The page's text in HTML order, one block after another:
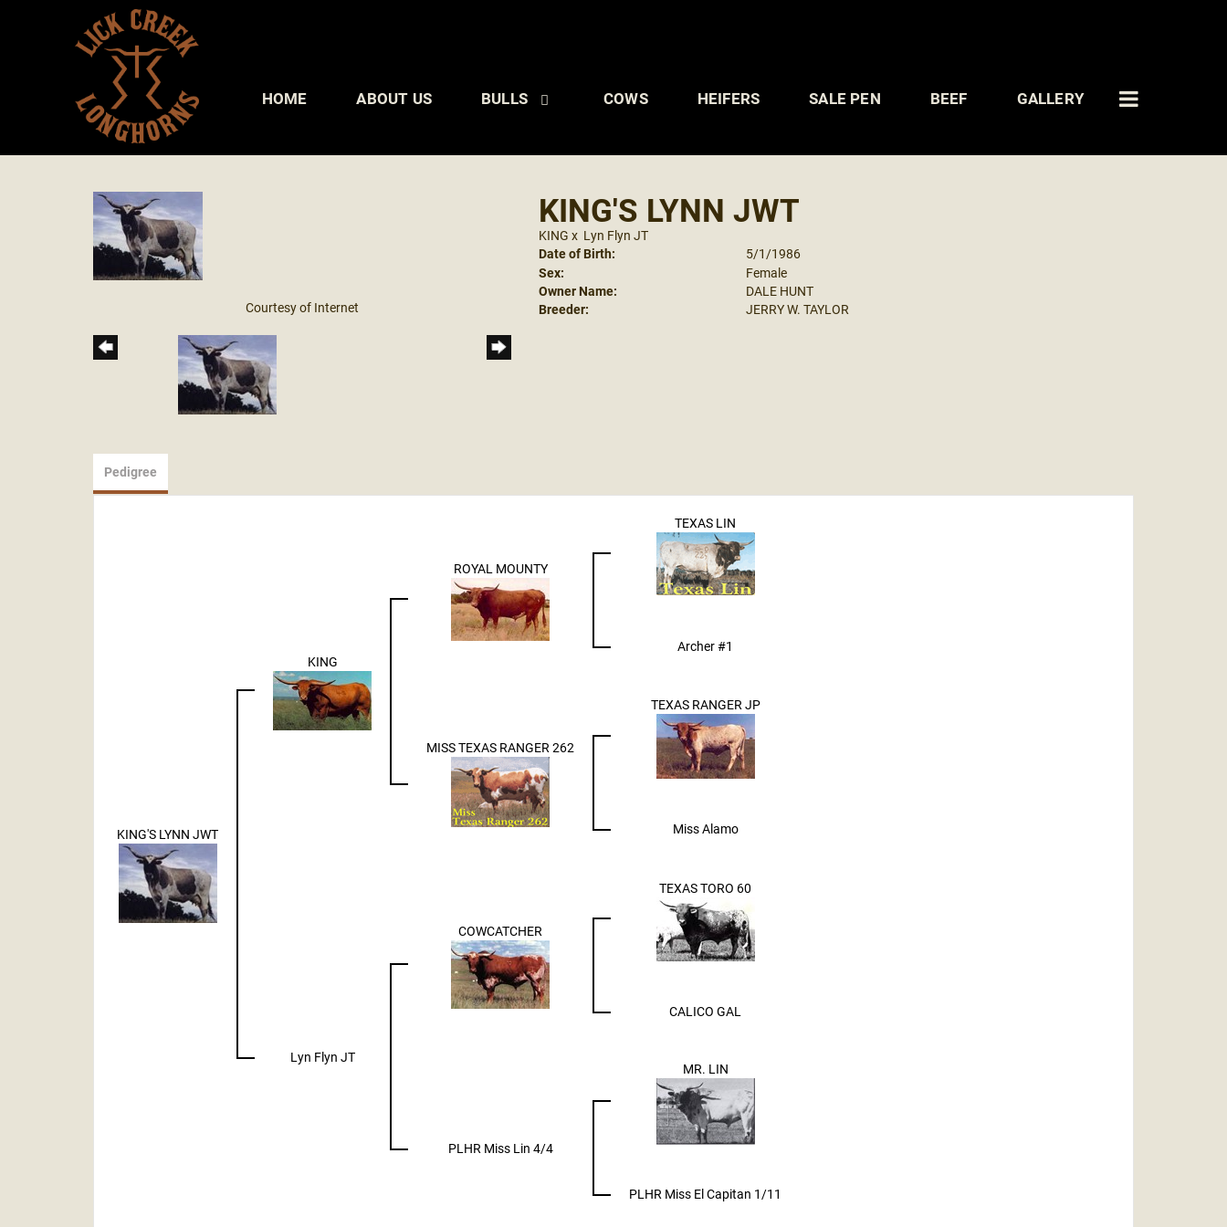
HOME ABOUT US BULLS COWS HEIFERS SALE PEN BEEF GALLERY
Courtesy of Internet
KING'S LYNN JWT
KING x Lyn Flyn JT
Date of Birth:
5/1/1986
Sex:
Female
Owner Name:
DALE HUNT
Breeder:
JERRY W. TAYLOR
Pedigree
KING'S LYNN JWT
KING
ROYAL MOUNTY
TEXAS LIN
Archer #1
MISS TEXAS RANGER 262
TEXAS RANGER JP
Miss Alamo
Lyn Flyn JT
COWCATCHER
TEXAS TORO 60
CALICO GAL
PLHR Miss Lin 4/4
MR. LIN
PLHR Miss El Capitan 1/11